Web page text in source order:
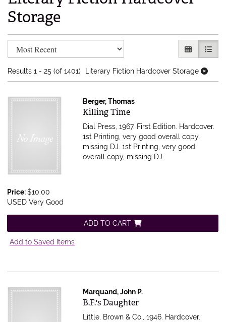
Storage
Refine search results
Skip to search results GALLERY
LIST
Results 1 - 25 (of 1401) Literary Fiction Hardcover Storage
Berger, Thomas
Item 614804
Killing Time
Dial Press, 1967. First Edition. Hardcover.
1st Printing, very good overall copy,
missing DJ.1st Printing, very good
overall copy, missing DJ.
Price:$10.00
USED Very Good
ADD TO CART
Add to Saved Items
Marquand, John P.
Item 614803
B.F.'s Daughter
Little, Brown & Co., 1946. Hardcover.